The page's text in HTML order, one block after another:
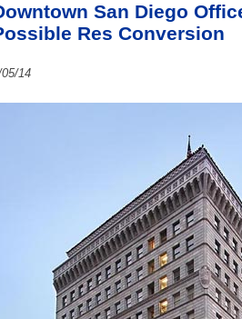
San Diego
Res Conversion
14